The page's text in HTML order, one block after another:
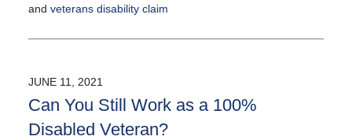
and veterans disability claim
June
10:34
am
JUNE 11, 2021
Can You Still Work as a 100%
Disabled Veteran?